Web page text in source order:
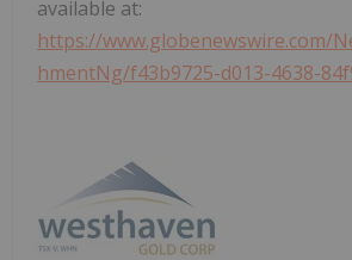
available at:
https://www.globenewswire.com/
hmentNg/f43b9725-d013-4638-